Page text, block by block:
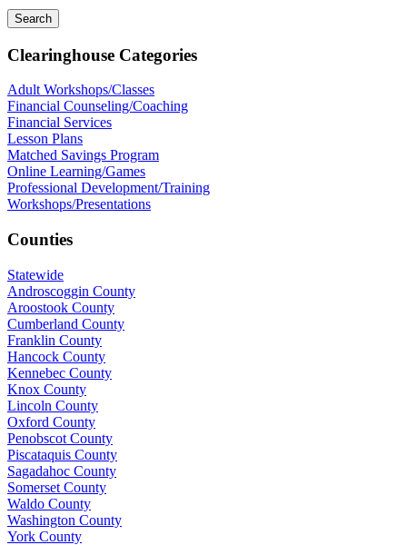
Clearinghouse Categories
Adult Workshops/Classes
Financial Counseling/Coaching
Financial Services
Lesson Plans
Matched Savings Program
Online Learning/Games
Professional Development/Training
Workshops/Presentations
Counties
Statewide
Androscoggin County
Aroostook County
Cumberland County
Franklin County
Hancock County
Kennebec County
Knox County
Lincoln County
Oxford County
Penobscot County
Piscataquis County
Sagadahoc County
Somerset County
Waldo County
Washington County
York County